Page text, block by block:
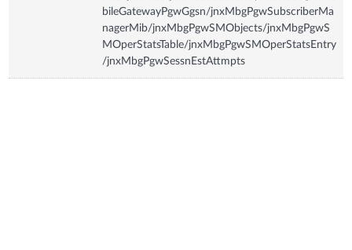
bileGatewayPgwGgsn/jnxMbgPgwSubscriberMa
nagerMib/jnxMbgPgwSMObjects/jnxMbgPgwS
MOperStatsTable/jnxMbgPgwSMOperStatsEntry
/jnxMbgPgwSessnEstAttmpts